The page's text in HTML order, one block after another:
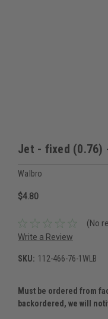
Jet - fixed (0.76)
Walbro
$4.80
(No
Write a Review
SKU: 112-466-76-1WLB
Must be ordered from
backordered, we will